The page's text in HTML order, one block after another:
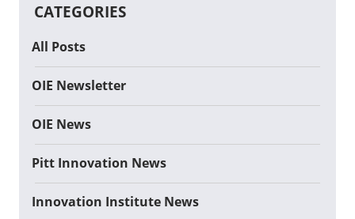
CATEGORIES
All Posts
OIE Newsletter
OIE News
Pitt Innovation News
Innovation Institute News